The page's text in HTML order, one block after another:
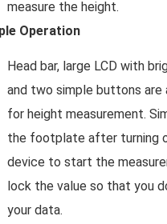
measure the height.
Operation
Head bar, large LCD with
and two simple buttons are
for height measurement.
the footplate after turning
device to start the
lock the value so that you
your data.